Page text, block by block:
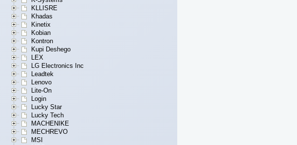
KLLISRE
Khadas
Kinetix
Kobian
Kontron
Kupi Deshego
LEX
LG Electronics Inc
Leadtek
Lenovo
Lite-On
Login
Lucky Star
Lucky Tech
MACHENIKE
MECHREVO
MSI